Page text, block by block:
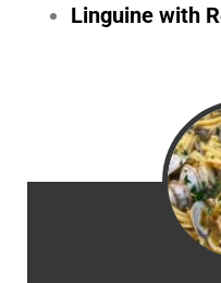
Linguine with